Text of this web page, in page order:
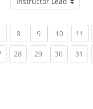
Course categories
(current)
8(current)
9(current)
10(current)
11
(current)
28(current)
29(current)
30(current)
31